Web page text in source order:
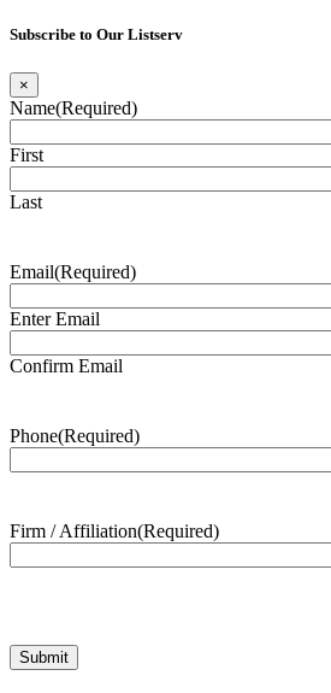
Subscribe to Our Listserv
×
Name(Required)
First
Last
Email(Required)
Enter Email
Confirm Email
Phone(Required)
Firm / Affiliation(Required)